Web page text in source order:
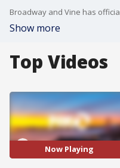
Show more
Top Videos
Now Playing